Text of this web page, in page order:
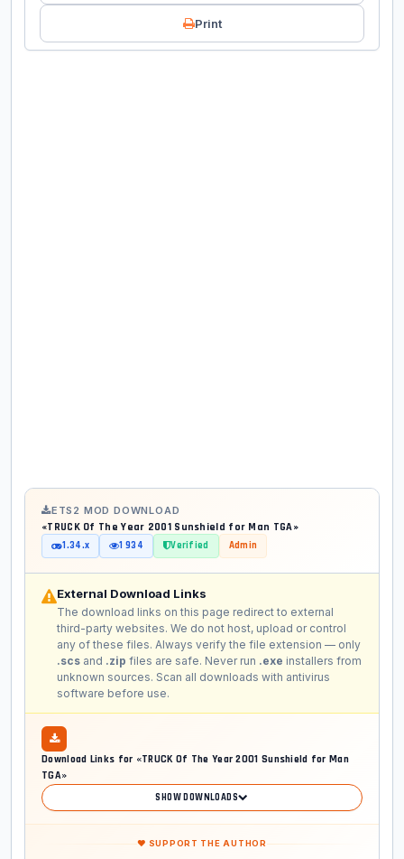
Print
ETS2 MOD DOWNLOAD
«TRUCK Of The Year 2001 Sunshield for Man TGA»
1.34.x 1 934 Verified Admin
External Download Links
The download links on this page redirect to external
third-party websites. We do not host, upload or control
any of these files. Always verify the file extension — only
.scs and .zip files are safe. Never run .exe installers from
unknown sources. Scan all downloads with antivirus
software before use.
Download Links for «TRUCK Of The Year 2001 Sunshield for Man
TGA»
SHOW DOWNLOADS
❤ SUPPORT THE AUTHOR